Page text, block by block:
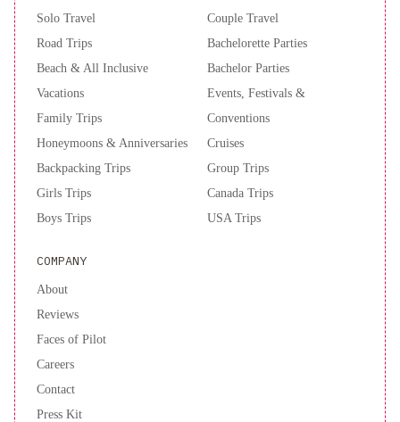
Solo Travel
Road Trips
Beach & All Inclusive
Vacations
Family Trips
Honeymoons & Anniversaries
Backpacking Trips
Girls Trips
Boys Trips
Couple Travel
Bachelorette Parties
Bachelor Parties
Events, Festivals &
Conventions
Cruises
Group Trips
Canada Trips
USA Trips
COMPANY
About
Reviews
Faces of Pilot
Careers
Contact
Press Kit